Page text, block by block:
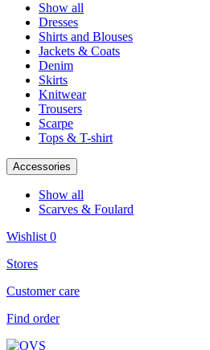
Show all
Dresses
Shirts and Blouses
Jackets & Coats
Denim
Skirts
Knitwear
Trousers
Scarpe
Tops & T-shirt
Accessories
Show all
Scarves & Foulard
Wishlist 0
Stores
Customer care
Find order